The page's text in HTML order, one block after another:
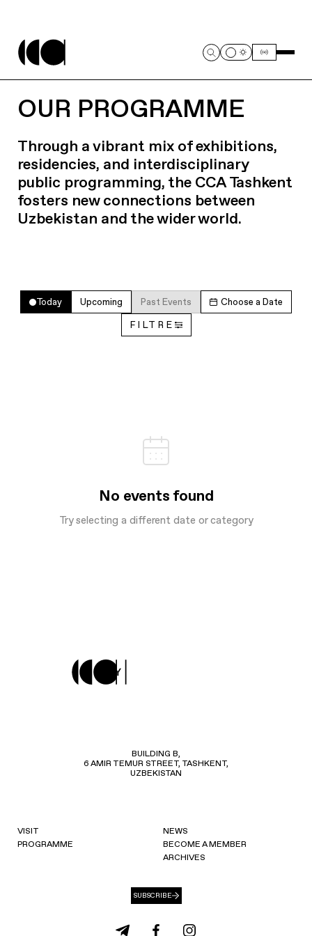
OUR PROGRAMME
Through a vibrant mix of exhibitions,
residencies, and interdisciplinary
public programming, the CCA Tashkent
fosters new connections between
Uzbekistan and the wider world.
Today Upcoming Past Events Choose a Date
FILTRE
No events found
Try selecting a different date or category
BUILDING B,
6 AMIR TEMUR STREET, TASHKENT,
UZBEKISTAN
VISIT
PROGRAMME
NEWS
BECOME A MEMBER
ARCHIVES
SUBSCRIBE